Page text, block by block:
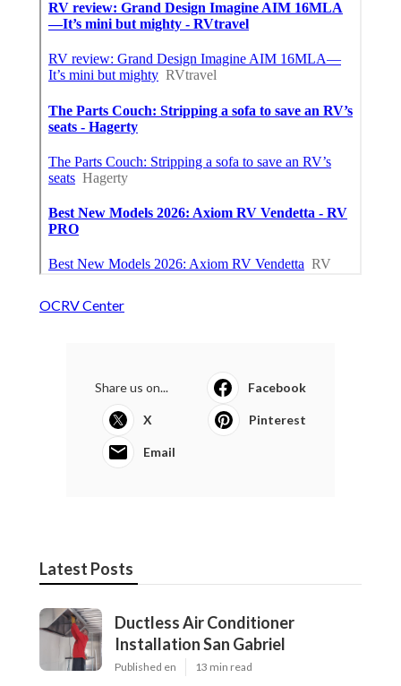
OCRV Center
Share us on... Facebook
X Pinterest
Email
Latest Posts
Ductless Air Conditioner
Installation San Gabriel
Published en 13 min read